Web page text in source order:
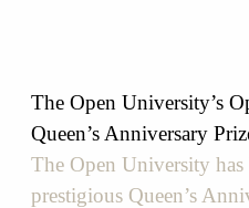
The Open University’s
Queen’s Anniversary
The Open University has
prestigious Queen’s